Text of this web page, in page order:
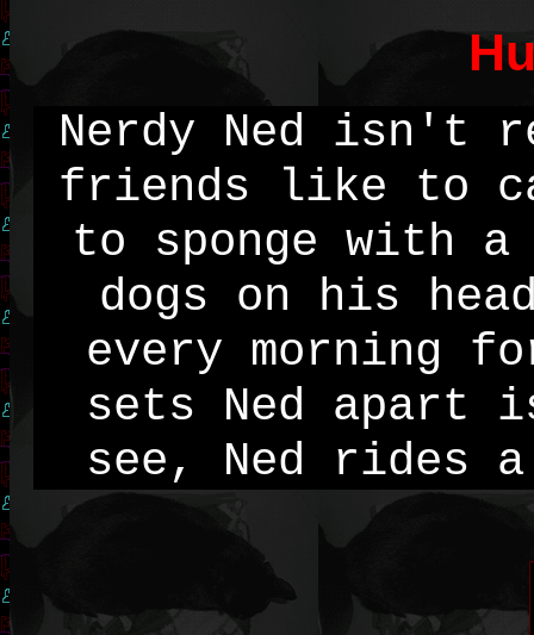
Nerdy Ned isn't
friends like to
to sponge with a
dogs on his
every morning
sets Ned apart
see, Ned rides